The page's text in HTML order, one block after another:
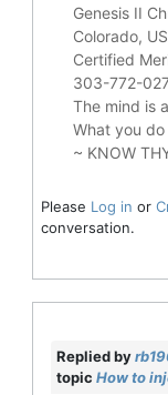
Genesis II
Colorado,
Certified
303-772-
The mind is
What you
~ KNOW
Please Log in or
conversation.
Replied by
topic How to